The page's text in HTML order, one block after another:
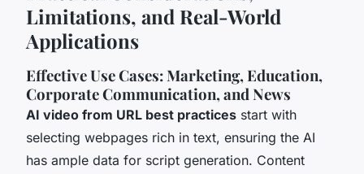
Limitations, and Real-World
Applications
Effective Use Cases: Marketing, Education,
Corporate Communication, and News
AI video from URL best practices start with
selecting webpages rich in text, ensuring the AI
has ample data for script generation. Content